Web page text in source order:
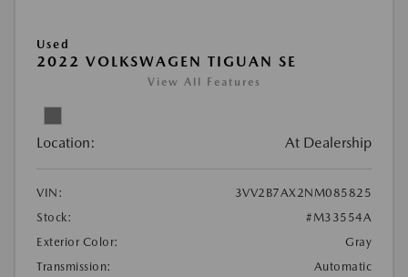
Used
2022 VOLKSWAGEN TIGUAN SE
View All Features
Location: At Dealership
VIN:
3VV2B7AX2NM085825
Stock:
#M33554A
Exterior Color:
Gray
Transmission:
Automatic